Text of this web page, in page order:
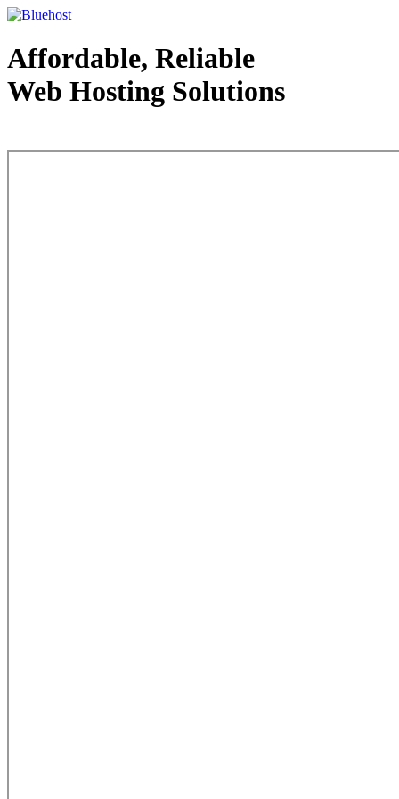
Affordable, Reliable
Web Hosting Solutions